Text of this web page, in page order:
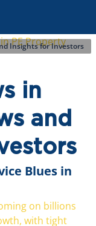
Insights for Investors
in
and
Blues in
on billions
with tight